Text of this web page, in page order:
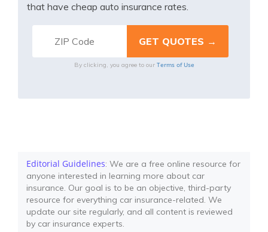
that have cheap auto insurance rates.
By clicking, you agree to our Terms of Use
Editorial Guidelines: We are a free online resource for
anyone interested in learning more about car
insurance. Our goal is to be an objective, third-party
resource for everything car insurance-related. We
update our site regularly, and all content is reviewed
by car insurance experts.